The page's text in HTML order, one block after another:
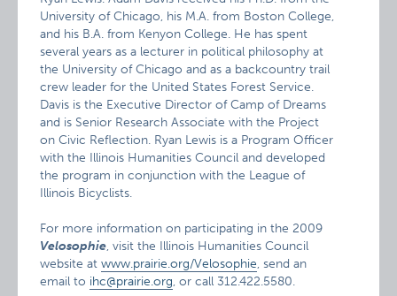
University of Chicago, his M.A. from Boston College,
and his B.A. from Kenyon College. He has spent
several years as a lecturer in political philosophy at
the University of Chicago and as a backcountry trail
crew leader for the United States Forest Service.
Davis is the Executive Director of Camp of Dreams
and is Senior Research Associate with the Project
on Civic Reflection. Ryan Lewis is a Program Officer
with the Illinois Humanities Council and developed
the program in conjunction with the League of
Illinois Bicyclists.
For more information on participating in the 2009
Velosophie, visit the Illinois Humanities Council
website atwww.prairie.org/Velosophie, send an
email to ihc@prairie.org, or call 312.422.5580.